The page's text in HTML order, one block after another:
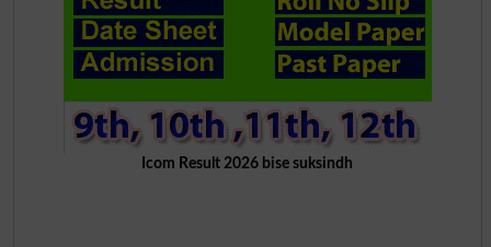
Icom Result 2026 bise suksindh